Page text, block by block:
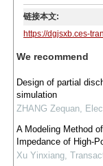
链接本文:
https://dgjsxb.ces-
We recommend
Design of partial
simulation
ZHANG Zequan,
A Modeling Method
Impedance of High-
Xu Yinxiang,